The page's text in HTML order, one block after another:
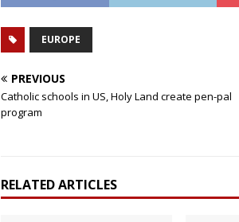
EUROPE
PREVIOUS
Catholic schools in US, Holy Land create pen-pal
program
RELATED ARTICLES